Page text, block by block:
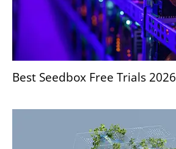
Best Seedbox Free Trials 2026